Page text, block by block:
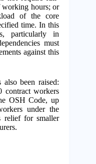
hours; or
of the core
time. In this
particularly in
must
against this
been raised:
contract workers
OSH Code, up
under the
relief for smaller